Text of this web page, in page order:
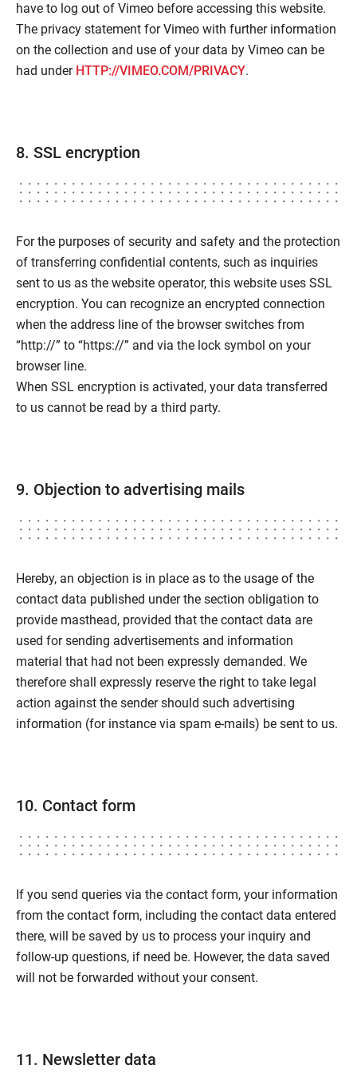
have to log out of Vimeo before accessing this website.
The privacy statement for Vimeo with further information
on the collection and use of your data by Vimeo can be
had under HTTP://VIMEO.COM/PRIVACY.
8. SSL encryption
For the purposes of security and safety and the protection
of transferring confidential contents, such as inquiries
sent to us as the website operator, this website uses SSL
encryption. You can recognize an encrypted connection
when the address line of the browser switches from
“http://” to “https://” and via the lock symbol on your
browser line.
When SSL encryption is activated, your data transferred
to us cannot be read by a third party.
9. Objection to advertising mails
Hereby, an objection is in place as to the usage of the
contact data published under the section obligation to
provide masthead, provided that the contact data are
used for sending advertisements and information
material that had not been expressly demanded. We
therefore shall expressly reserve the right to take legal
action against the sender should such advertising
information (for instance via spam e-mails) be sent to us.
10. Contact form
If you send queries via the contact form, your information
from the contact form, including the contact data entered
there, will be saved by us to process your inquiry and
follow-up questions, if need be. However, the data saved
will not be forwarded without your consent.
11. Newsletter data